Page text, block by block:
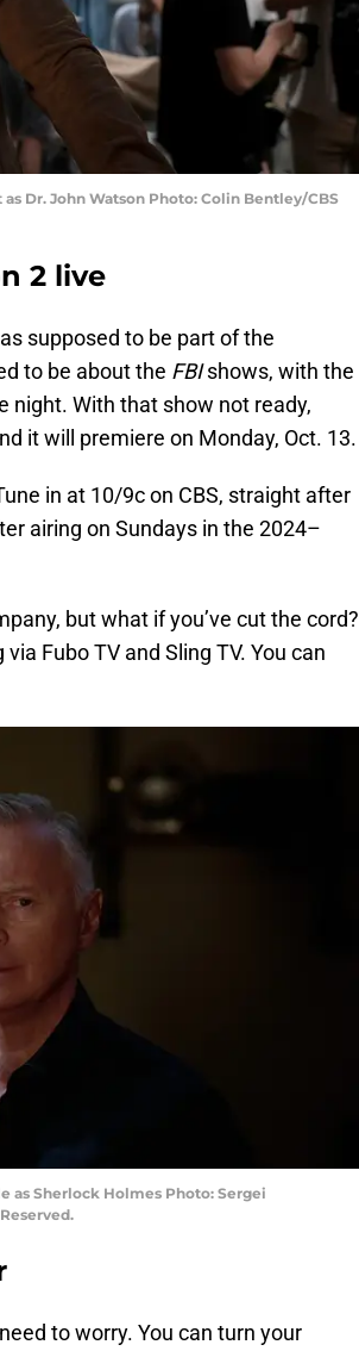
Dr. John Watson Photo: Colin Bentley/CBS
2 live
supposed to be part of the
to be about the FBIshows, with the
night. With that show not ready,
it will premiere on Monday, Oct. 13.
in at 10/9c on CBS, straight after
airing on Sundays in the 2024–
but what if you’ve cut the cord?
Fubo TV and Sling TV. You can
as Sherlock Holmes Photo: Sergei
to worry. You can turn your